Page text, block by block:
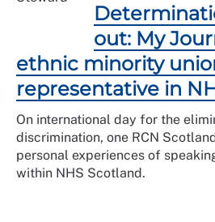
out: My
ethnic minority
representative in
On international day for the
discrimination, one RCN
personal experiences of
within NHS Scotland.